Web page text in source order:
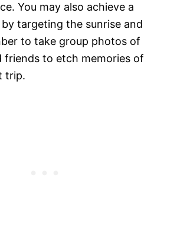
You may also achieve a
targeting the sunrise and
to take group photos of
friends to etch memories of
trip.